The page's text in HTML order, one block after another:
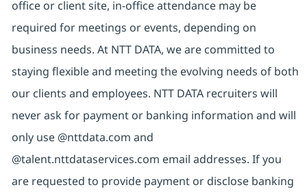
office or client site, in-office attendance may be
required for meetings or events, depending on
business needs. At NTT DATA, we are committed to
staying flexible and meeting the evolving needs of both
our clients and employees. NTT DATA recruiters will
never ask for payment or banking information and will
only use @nttdata.com and
@talent.nttdataservices.com email addresses. If you
are requested to provide payment or disclose banking